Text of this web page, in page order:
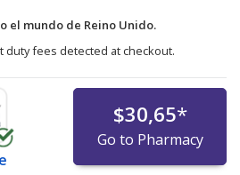
el mundo de Reino Unido.
duty fees detected at checkout.
$30,65*
Go to Pharmacy